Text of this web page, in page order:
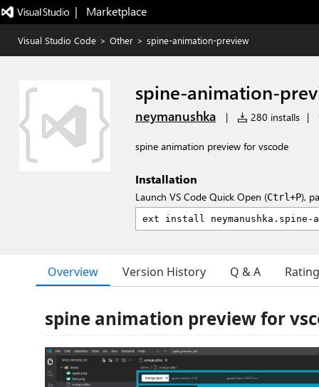
|   Marketplace
Visual Studio Code > Other > spine-animation-preview
spine-animation-
neymanushka | 280 installs |
spine animation preview for vscode
Installation
Launch VS Code Quick Open (Ctrl+P),
Overview Version History Q & A
spine animation preview for